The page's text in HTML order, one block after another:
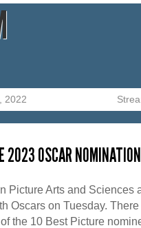
2022
2023 OSCAR
Picture Arts and Sciences
Oscars on Tuesday.
the 10 Best Picture